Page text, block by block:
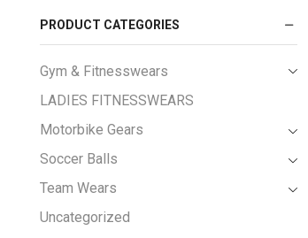
PRODUCT CATEGORIES
Gym & Fitnesswears
LADIES FITNESSWEARS
Motorbike Gears
Soccer Balls
Team Wears
Uncategorized